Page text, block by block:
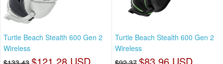
Turtle Beach Stealth 600 Gen 2
Wireless
Turtle Beach Stealth 600 Gen 2
Wireless